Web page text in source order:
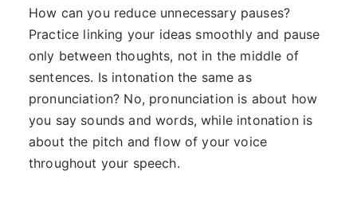
How can you reduce unnecessary pauses?
Practice linking your ideas smoothly and pause
only between thoughts, not in the middle of
sentences. Is intonation the same as
pronunciation? No, pronunciation is about how
you say sounds and words, while intonation is
about the pitch and flow of your voice
throughout your speech.